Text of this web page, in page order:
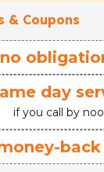
& Coupons
no
day
if you call by